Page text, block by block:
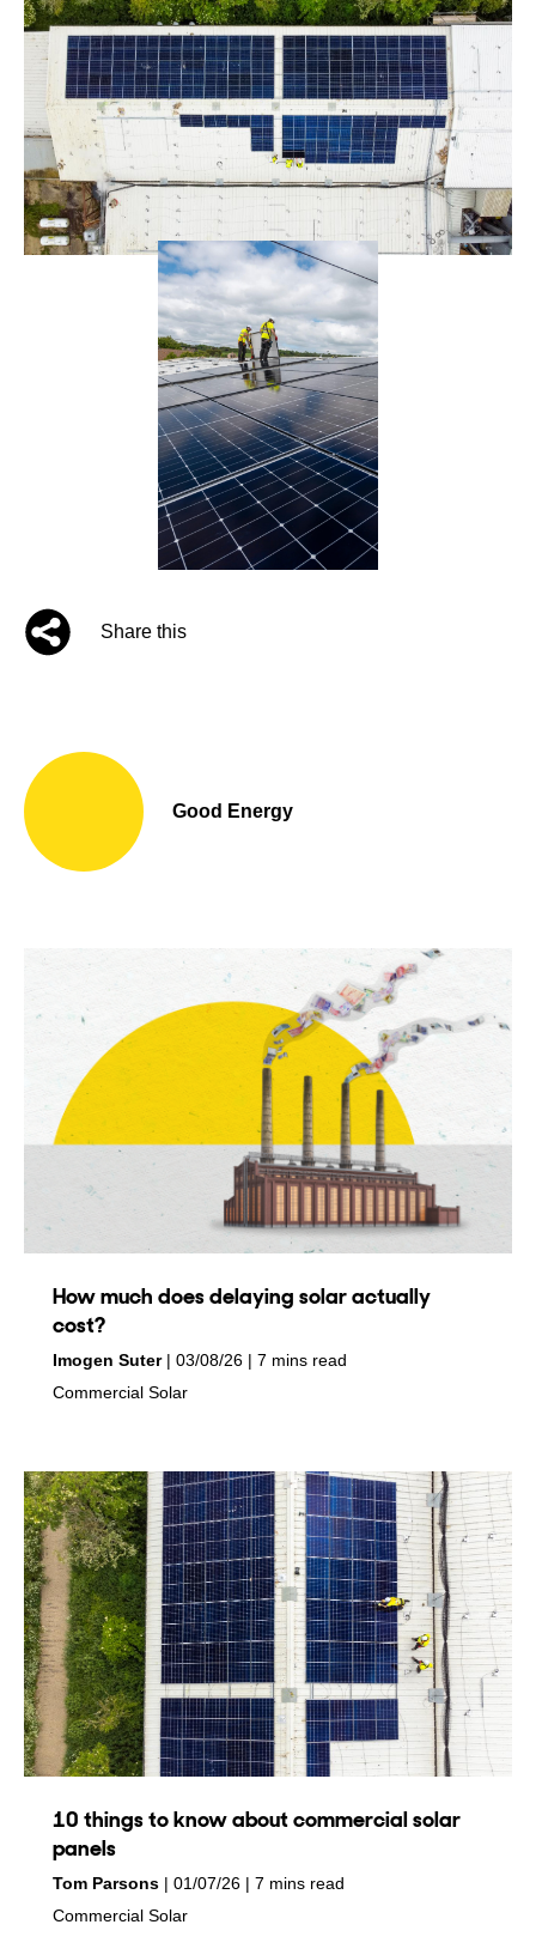
Share this
Good Energy
How much does delaying solar actually
cost?
by
Imogen Suter
on 03/08/26
7 mins read
in
Commercial Solar
10 things to know about commercial solar
panels
by
Tom Parsons
on 01/07/26
7 mins read
in
Commercial Solar